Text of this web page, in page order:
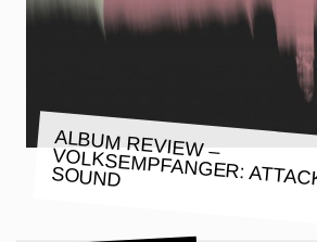
ALBUM REVIEW –
VOLKSEMPFANGER: ATTACK OF
SOUND